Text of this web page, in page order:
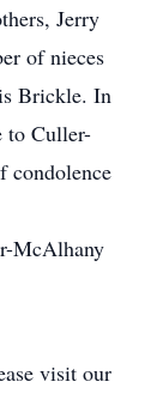
Jerry
of nieces
Brickle. In
to Culler-
condolence
McAlhany
visit our